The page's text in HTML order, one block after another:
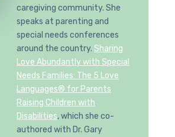
caregiving community. She
speaks at parenting and
special needs conferences
around the country. Sharing
Love Abundantly with Special
Needs Families: The 5 Love
Languages® for Parents
Raising Children with
Disabilities, which she co-
authored with Dr. Gary